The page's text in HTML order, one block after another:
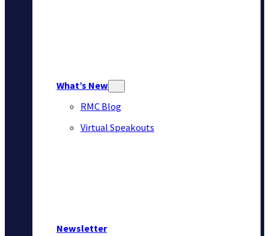
What’s New
RMC Blog
Virtual Speakouts
Newsletter